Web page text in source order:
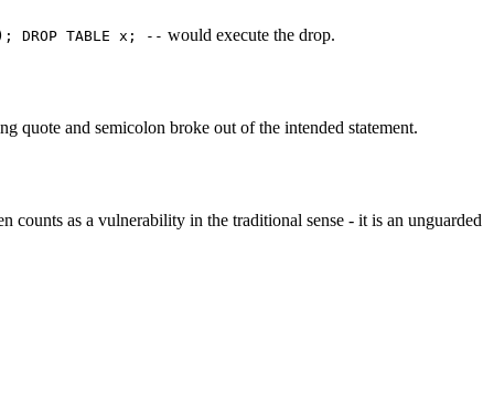
DROP TABLE x; -- would execute the drop.
and semicolon broke out of the intended statement.
counts as a vulnerability in the traditional sense - it is an unguarded